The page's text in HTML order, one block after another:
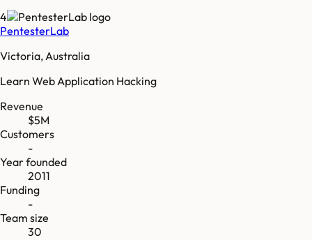
4
PentesterLab
Victoria, Australia
Learn Web Application Hacking
Revenue
$5M
Customers
-
Year founded
2011
Funding
-
Team size
30